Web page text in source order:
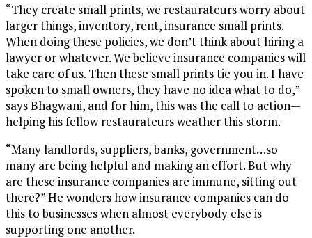
“They create small prints, we restaurateurs worry about
larger things, inventory, rent, insurance small prints.
When doing these policies, we don’t think about hiring a
lawyer or whatever. We believe insurance companies will
take care of us. Then these small prints tie you in. I have
spoken to small owners, they have no idea what to do,”
says Bhagwani, and for him, this was the call to action—
helping his fellow restaurateurs weather this storm.
“Many landlords, suppliers, banks, government…so
many are being helpful and making an effort. But why
are these insurance companies are immune, sitting out
there?” He wonders how insurance companies can do
this to businesses when almost everybody else is
supporting one another.